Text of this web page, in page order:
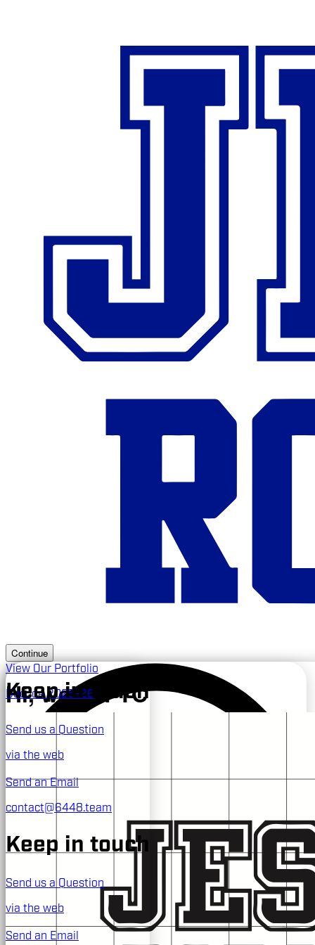
Continue
Hi, we're FTC
TEAM #6448
the Jesuit Blue Jays
View Our Portfolio
Decode 2025-26
Keep in touch
Send us a Question
via the web
Send an Email
contact@6448.team
Keep in touch
Send us a Question
via the web
Send an Email